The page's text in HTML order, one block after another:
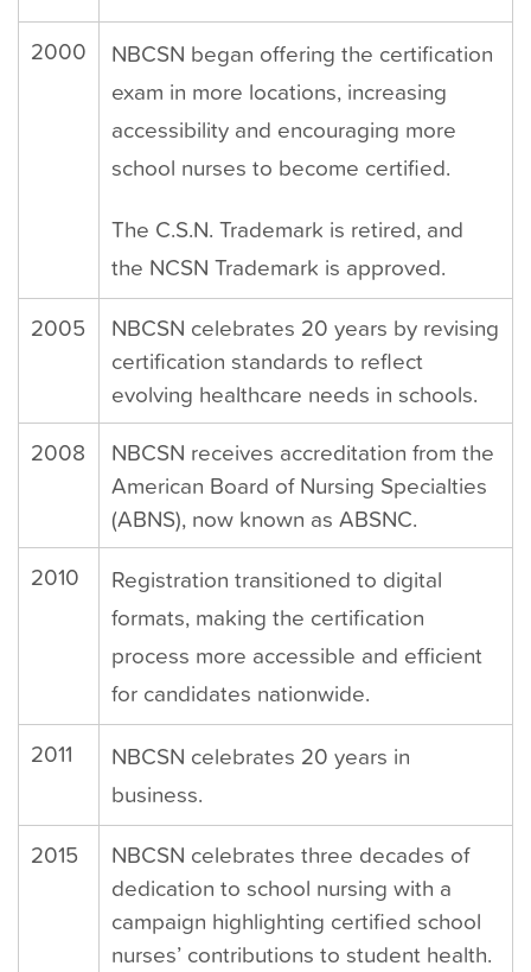
2000
NBCSN began offering the certification
exam in more locations, increasing
accessibility and encouraging more
school nurses to become certified.
The C.S.N. Trademark is retired, and
the NCSN Trademark is approved.
2005
NBCSN celebrates 20 years by revising
certification standards to reflect
evolving healthcare needs in schools.
2008
NBCSN receives accreditation from the
American Board of Nursing Specialties
(ABNS), now known as ABSNC.
2010
Registration transitioned to digital
formats, making the certification
process more accessible and efficient
for candidates nationwide.
2011
NBCSN celebrates 20 years in
business.
2015
NBCSN celebrates three decades of
dedication to school nursing with a
campaign highlighting certified school
nurses’ contributions to student health.